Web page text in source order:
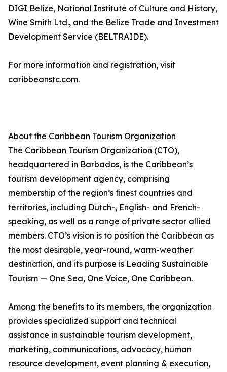
DIGI Belize, National Institute of Culture and History,
Wine Smith Ltd., and the Belize Trade and Investment
Development Service (BELTRAIDE).
For more information and registration, visit
caribbeanstc.com.
About the Caribbean Tourism Organization
The Caribbean Tourism Organization (CTO),
headquartered in Barbados, is the Caribbean’s
tourism development agency, comprising
membership of the region’s finest countries and
territories, including Dutch-, English- and French-
speaking, as well as a range of private sector allied
members. CTO’s vision is to position the Caribbean as
the most desirable, year-round, warm-weather
destination, and its purpose is Leading Sustainable
Tourism — One Sea, One Voice, One Caribbean.
Among the benefits to its members, the organization
provides specialized support and technical
assistance in sustainable tourism development,
marketing, communications, advocacy, human
resource development, event planning & execution,